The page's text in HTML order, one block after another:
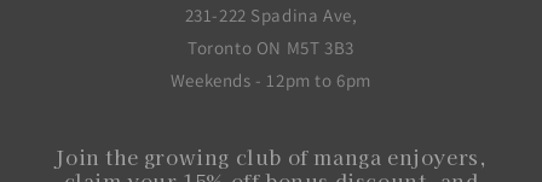
231-222 Spadina Ave,
Toronto ON M5T 3B3
Weekends - 12pm to 6pm
Join the growing club of manga enjoyers,